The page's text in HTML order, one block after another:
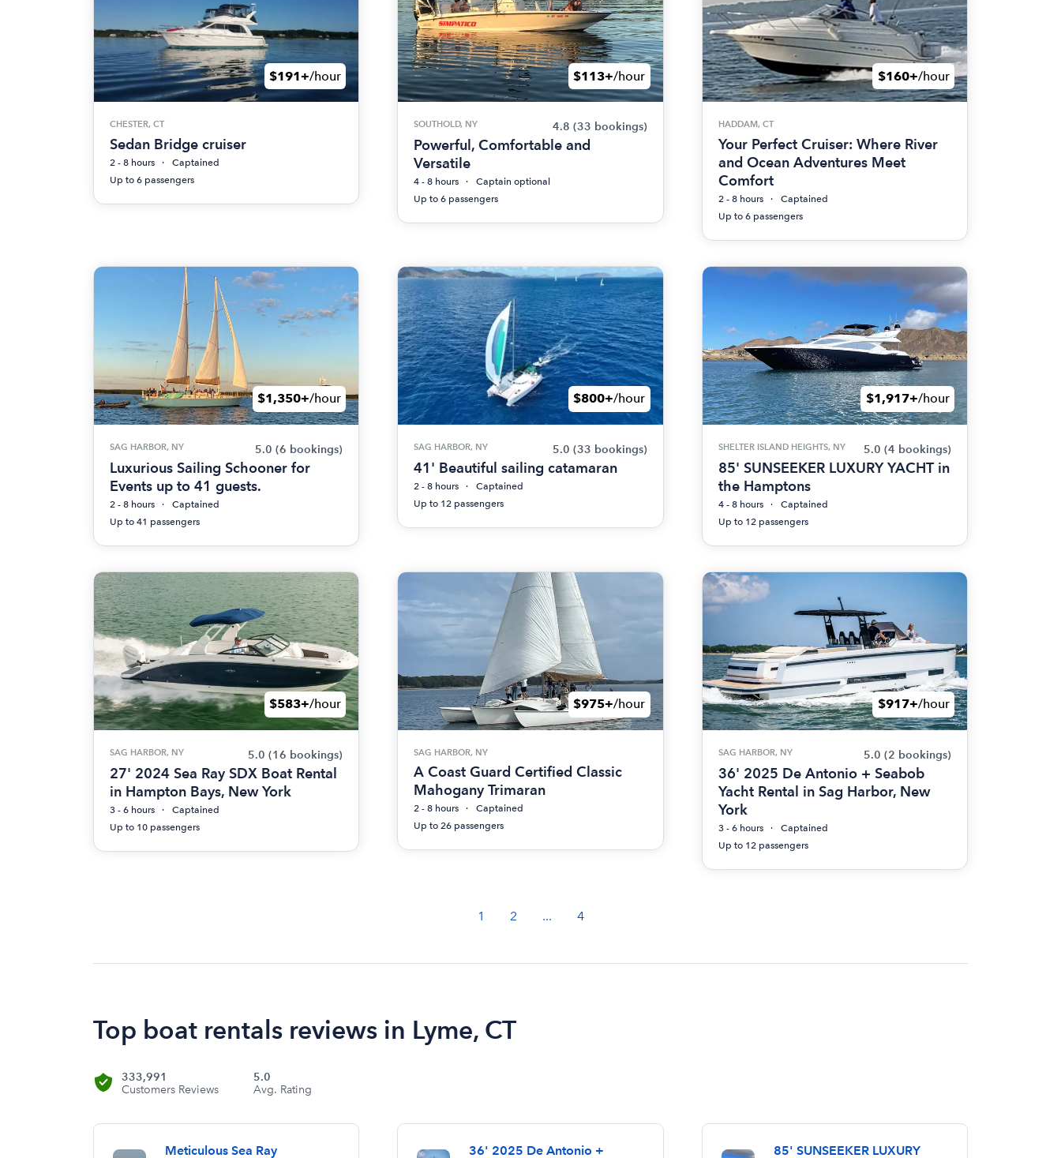
$191+/hour
CHESTER, CT
Sedan Bridge cruiser
2 - 8 hours
Captained
Up to 6 passengers
$113+/hour
SOUTHOLD, NY 4.8 (33 bookings)
Powerful, Comfortable and
Versatile
4 - 8 hours
Captain optional
Up to 6 passengers
$160+/hour
HADDAM, CT
Your Perfect Cruiser: Where River
and Ocean Adventures Meet
Comfort
2 - 8 hours
Captained
Up to 6 passengers
$1,350+/hour
SAG HARBOR, NY 5.0 (6 bookings)
Luxurious Sailing Schooner for
Events up to 41 guests.
2 - 8 hours
Captained
Up to 41 passengers
$800+/hour
SAG HARBOR, NY 5.0 (33 bookings)
41' Beautiful sailing catamaran
2 - 8 hours
Captained
Up to 12 passengers
$1,917+/hour
SHELTER ISLAND HEIGHTS, NY 5.0 (4 bookings)
85' SUNSEEKER LUXURY YACHT in
the Hamptons
4 - 8 hours
Captained
Up to 12 passengers
$583+/hour
SAG HARBOR, NY 5.0 (16 bookings)
27' 2024 Sea Ray SDX Boat Rental
in Hampton Bays, New York
3 - 6 hours
Captained
Up to 10 passengers
$975+/hour
SAG HARBOR, NY
A Coast Guard Certified Classic
Mahogany Trimaran
2 - 8 hours
Captained
Up to 26 passengers
$917+/hour
SAG HARBOR, NY 5.0 (2 bookings)
36' 2025 De Antonio + Seabob
Yacht Rental in Sag Harbor, New
York
3 - 6 hours
Captained
Up to 12 passengers
1 2 ... 4
Top boat rentals reviews in Lyme, CT
333,991
Customers Reviews
5.0
Avg. Rating
Meticulous Sea Ray 36' 2025 De Antonio + 85' SUNSEEKER LUXURY